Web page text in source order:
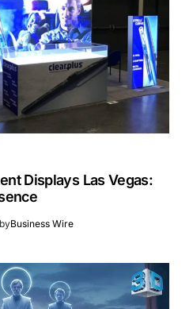
Displays Las Vegas:
Business Wire